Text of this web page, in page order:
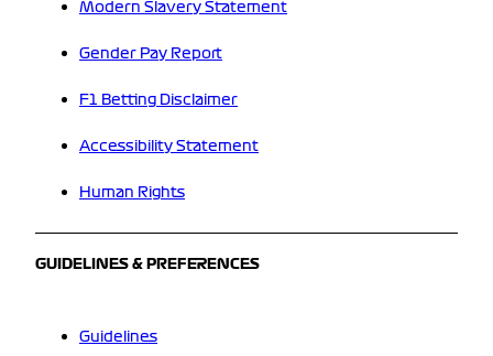
Modern Slavery Statement
Gender Pay Report
F1 Betting Disclaimer
Accessibility Statement
Human Rights
GUIDELINES & PREFERENCES
Guidelines